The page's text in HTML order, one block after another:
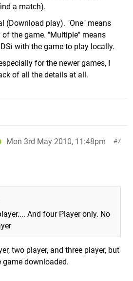
a match).
(Download play). "One" means
the game. "Multiple" means
with the game to play locally.
for the newer games, I
of all the details at all.
7
Mon 3rd May 2010, 11:48pm
And four Player only. No
two player, and three player, but
game downloaded.